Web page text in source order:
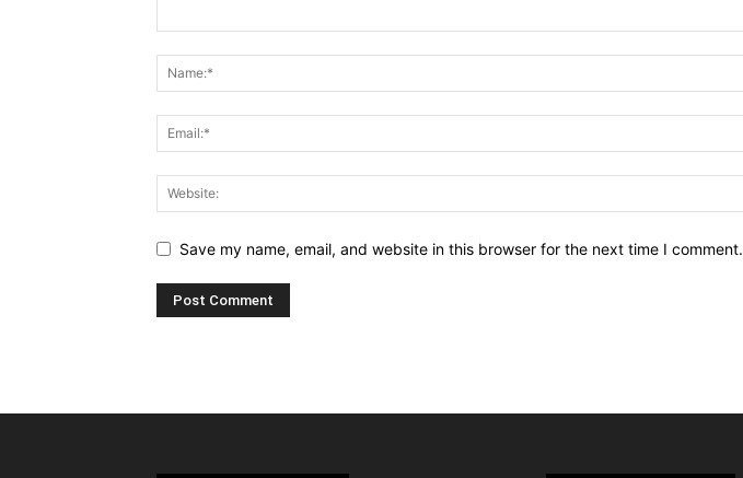
Save my name, email, and website in this browser for the next time I comment.